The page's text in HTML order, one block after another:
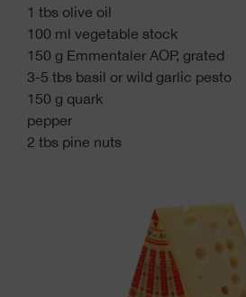
1 tbs olive oil
100 ml vegetable stock
150 g Emmentaler AOP, grated
3-5 tbs basil or wild garlic pesto
150 g quark
pepper
2 tbs pine nuts